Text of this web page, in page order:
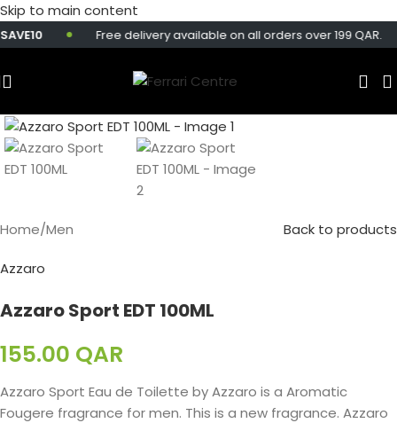
Skip to main content
Free delivery available on all orders over 199 QAR.
Home/Men Back to products
Azzaro
Azzaro Sport EDT 100ML
155.00 QAR
Azzaro Sport Eau de Toilette by Azzaro is a Aromatic
Fougere fragrance for men. This is a new fragrance. Azzaro